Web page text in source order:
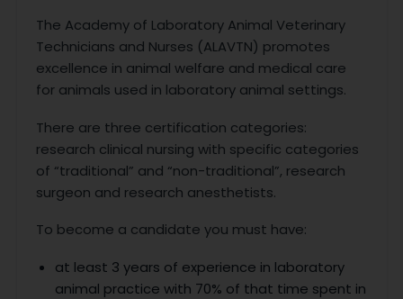
The Academy of Laboratory Animal Veterinary
Technicians and Nurses (ALAVTN) promotes
excellence in animal welfare and medical care
for animals used in laboratory animal settings.
There are three certification categories:
research clinical nursing with specific categories
of “traditional” and “non-traditional”, research
surgeon and research anesthetists.
To become a candidate you must have:
at least 3 years of experience in laboratory
animal practice with 70% of that time spent in